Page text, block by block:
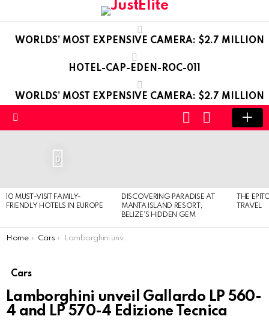
WORLDS’ MOST EXPENSIVE CAMERA: $2.7 MILLION
HOTEL-CAP-EDEN-ROC-011
WORLDS’ MOST EXPENSIVE CAMERA: $2.7 MILLION
SWITCH
SKIN
LOGIN
0
10 MUST-VISIT FAMILY-
FRIENDLY HOTELS IN EUROPE
DISCOVERING PARADISE AT
MANTA ISLAND RESORT,
BELIZE’S HIDDEN GEM
THE
TRAVEL
You are here:
Home Cars Lamborghini unveil Gallardo LP 560-4 and LP 570-4 Edizione Tecnica
Cars
Lamborghini unveil Gallardo LP 560-
4 and LP 570-4 Edizione Tecnica